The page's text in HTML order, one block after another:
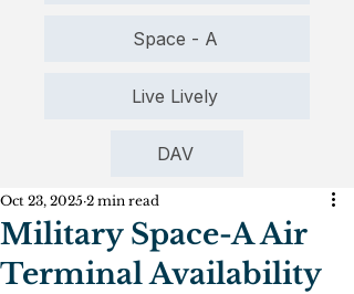
Space - A
Live Lively
DAV
Military Space-A Air
Terminal Availability
Oct 23, 2025 2 min read